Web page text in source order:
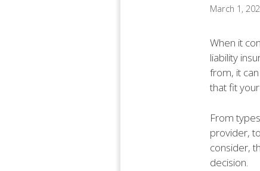
March 1,
When it
liability
from, it
that fit
From
provider,
consider,
decision.